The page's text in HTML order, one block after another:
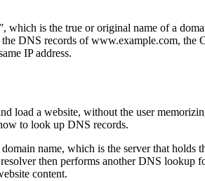
is the true or original name of a
DNS records of www.example.com,
IP address.
load a website, without the user
to look up DNS records.
name, which is the server that
then performs another DNS lookup
content.